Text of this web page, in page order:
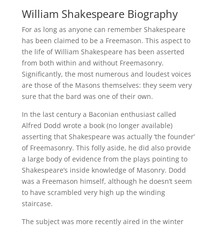
William Shakespeare Biography
For as long as anyone can remember Shakespeare
has been claimed to be a Freemason. This aspect to
the life of William Shakespeare has been asserted
from both within and without Freemasonry.
Significantly, the most numerous and loudest voices
are those of the Masons themselves: they seem very
sure that the bard was one of their own.
In the last century a Baconian enthusiast called
Alfred Dodd wrote a book (no longer available)
asserting that Shakespeare was actually ‘the founder’
of Freemasonry. This folly aside, he did also provide
a large body of evidence from the plays pointing to
Shakespeare’s inside knowledge of Masonry. Dodd
was a Freemason himself, although he doesn’t seem
to have scrambled very high up the winding
staircase.
The subject was more recently aired in the winter